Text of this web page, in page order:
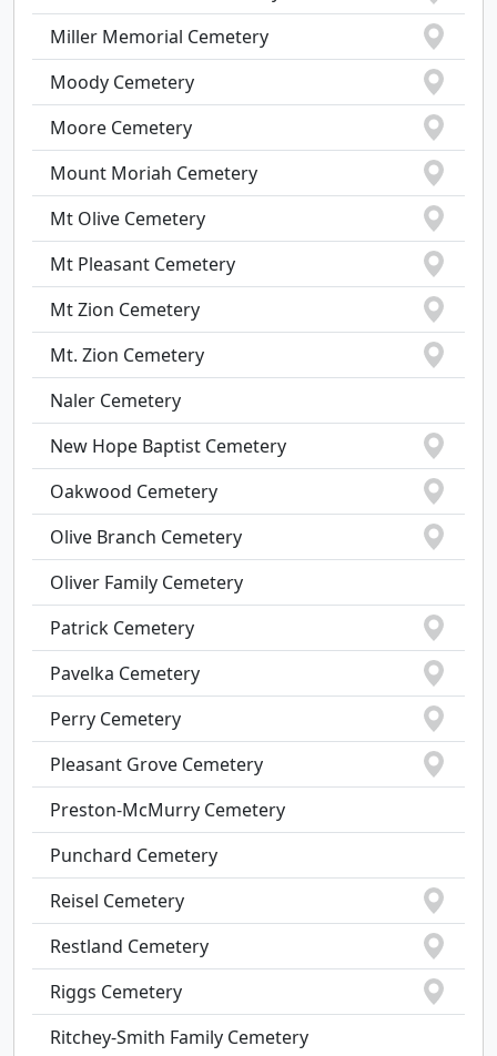
Miller Memorial Cemetery
Moody Cemetery
Moore Cemetery
Mount Moriah Cemetery
Mt Olive Cemetery
Mt Pleasant Cemetery
Mt Zion Cemetery
Mt. Zion Cemetery
Naler Cemetery
New Hope Baptist Cemetery
Oakwood Cemetery
Olive Branch Cemetery
Oliver Family Cemetery
Patrick Cemetery
Pavelka Cemetery
Perry Cemetery
Pleasant Grove Cemetery
Preston-McMurry Cemetery
Punchard Cemetery
Reisel Cemetery
Restland Cemetery
Riggs Cemetery
Ritchey-Smith Family Cemetery